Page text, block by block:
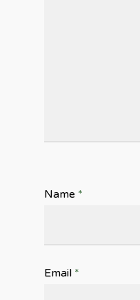
Name *
Email *